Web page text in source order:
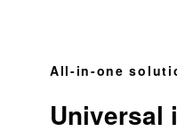
All-in-one
Universal